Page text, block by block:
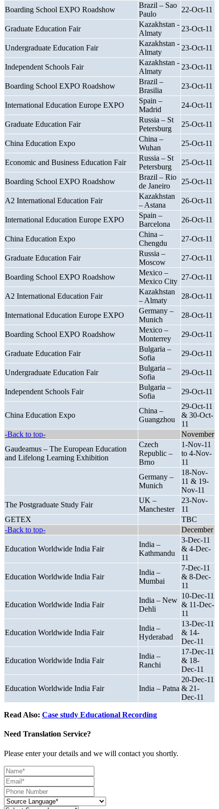
Boarding School EXPO Roadshow
Brazil – Sao
Paulo
22-Oct-11
Graduate Education Fair
Kazakhstan -
Almaty
23-Oct-11
Undergraduate Education Fair
Kazakhstan -
Almaty
23-Oct-11
Independent Schools Fair
Kazakhstan -
Almaty
23-Oct-11
Boarding School EXPO Roadshow
Brazil –
Brasilia
23-Oct-11
International Education Europe EXPO
Spain –
Madrid
24-Oct-11
Graduate Education Fair
Russia – St
Petersburg
25-Oct-11
China Education Expo
China –
Wuhan
25-Oct-11
Economic and Business Education Fair
Russia – St
Petersburg
25-Oct-11
Boarding School EXPO Roadshow
Brazil – Rio
de Janeiro
25-Oct-11
A2 International Education Fair
Kazakhstan
– Astana
26-Oct-11
International Education Europe EXPO
Spain –
Barcelona
26-Oct-11
China Education Expo
China –
Chengdu
27-Oct-11
Graduate Education Fair
Russia –
Moscow
27-Oct-11
Boarding School EXPO Roadshow
Mexico –
Mexico City
27-Oct-11
A2 International Education Fair
Kazakhstan
– Almaty
28-Oct-11
International Education Europe EXPO
Germany –
Munich
28-Oct-11
Boarding School EXPO Roadshow
Mexico –
Monterrey
29-Oct-11
Graduate Education Fair
Bulgaria –
Sofia
29-Oct-11
Undergraduate Education Fair
Bulgaria –
Sofia
29-Oct-11
Independent Schools Fair
Bulgaria –
Sofia
29-Oct-11
China Education Expo
China –
Guangzhou
29-Oct-11
& 30-Oct-
11
-Back to top-
November
Gaudeamus – The European Education
and Lifelong Learning Exhibition
Czech
Republic –
Brno
1-Nov-11
to 4-Nov-
11
Germany –
Munich
18-Nov-
11 & 19-
Nov-11
The Postgraduate Study Fair
UK –
Manchester
23-Nov-
11
GETEX
TBC
-Back to top-
December
Education Worldwide India Fair
India –
Kathmandu
3-Dec-11
& 4-Dec-
11
Education Worldwide India Fair
India –
Mumbai
7-Dec-11
& 8-Dec-
11
Education Worldwide India Fair
India – New
Dehli
10-Dec-11
& 11-Dec-
11
Education Worldwide India Fair
India –
Hyderabad
13-Dec-11
& 14-
Dec-11
Education Worldwide India Fair
India –
Ranchi
17-Dec-11
& 18-
Dec-11
Education Worldwide India Fair India – Patna
20-Dec-11
& 21-
Dec-11
Read Also: Case study Educational Recording
Need Translation Service?
Please enter your details and we will contact you shortly.